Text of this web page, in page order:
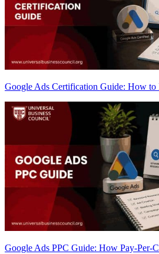
Google Ads Certification Guide: How to
Google Ads PPC Guide: How Pay-Per-